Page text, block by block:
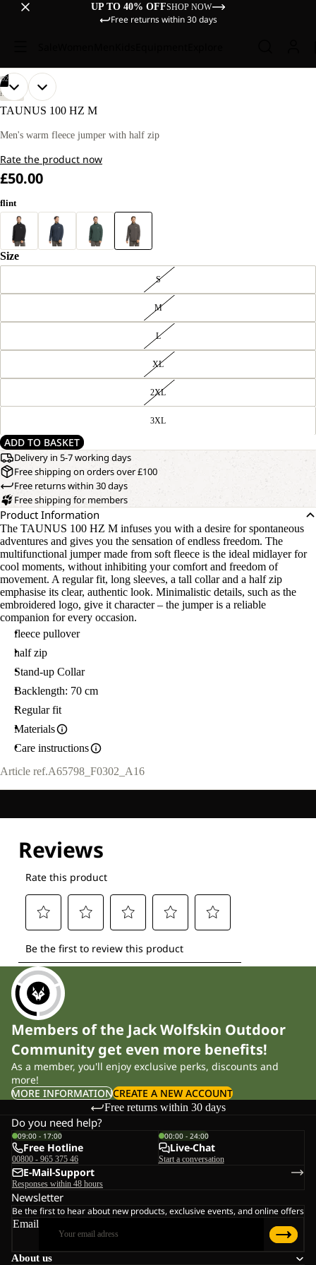
UP TO 40% OFFSHOP NOW
Free returns within 30 days
OUR
MODEL
IS
TALL
WEARS
L
02
OPEN
IMAGE
FULL
OUR
MODEL
IS
TALL
WEARS
L
OPEN
IMAGE
FULL
HIKING
TAUNUS 100 HZ M
Men's warm fleece jumper with half zip
Rate the product now
£50.00
flint
Size
S
M
L
XL
2XL
3XL
ADD TO BASKET
Delivery in 5-7 working days
Free shipping on orders over £100
Free returns within 30 days
Free shipping for members
Product Information
The TAUNUS 100 HZ M infuses you with a desire for spontaneous
adventures and gives you the sensation of endless freedom. The
multifunctional jumper made from soft fleece is the ideal midlayer for
cool moments, without inhibiting your comfort and freedom of
movement. A regular fit, long sleeves, a tall collar and a half zip
emphasise its clear, authentic look. Minimalistic details, such as the
embroidered logo, give it character – the jumper is a reliable
companion for every occasion.
fleece pullover
half zip
Stand-up Collar
Backlength: 70 cm
Regular fit
Materials
Care instructions
Article ref.A65798_F0302_A16
Members of the Jack Wolfskin Outdoor
Community get even more benefits!
As a member, you'll enjoy exclusive perks, discounts and
more!
MORE INFORMATIONCREATE A NEW ACCOUNT
Free returns within 30 days
About us
Do you need help?
09:00 - 17:00
Free Hotline
00800 - 965 375 46
00:00 - 24:00
Live-Chat
Start a conversation
E-Mail-Support
Responses within 48 hours
Newsletter
Be the first to hear about new products, exclusive events, and online offers
Email